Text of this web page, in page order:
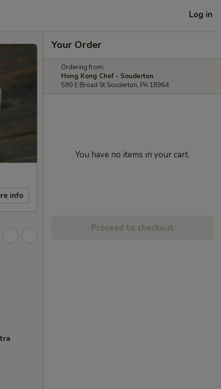
Log in
info
Your Order
Ordering from:
Hong Kong Chef - Souderton
590 E Broad St Souderton, PA 18964
You have no items in your cart.
Proceed to checkout